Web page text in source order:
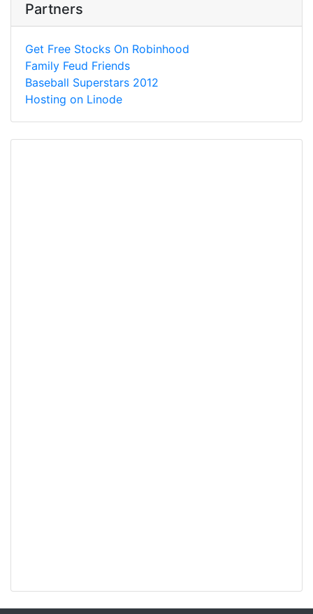
Partners
Get Free Stocks On Robinhood
Family Feud Friends
Baseball Superstars 2012
Hosting on Linode